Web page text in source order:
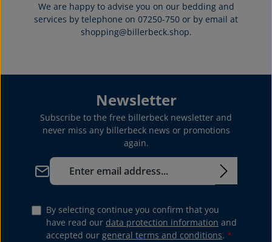
We are happy to advise you on our bedding and
services by telephone on 07250-750 or by email at
shopping@billerbeck.shop.
Newsletter
Subscribe to the free billerbeck newsletter and
never miss any billerbeck news or promotions
again.
Email address*
By selecting continue you confirm that you
have read our data protection information and
accepted our general terms and conditions. *